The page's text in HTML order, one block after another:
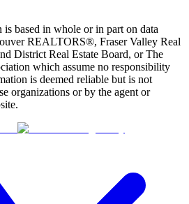
based in whole or in part on data
REALTORS®, Fraser Valley Real
District Real Estate Board, or The
which assume no responsibility
is deemed reliable but is not
organizations or by the agent or